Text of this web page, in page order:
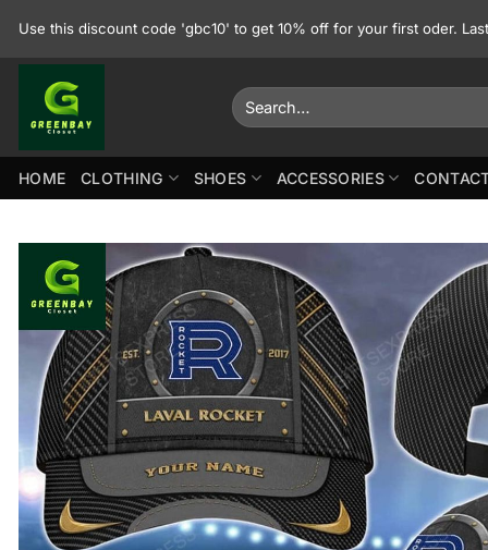
Use this discount code 'gbc10' to get 10% off for your first oder.
Search
for:
HOME CLOTHING SHOES ACCESSORIES